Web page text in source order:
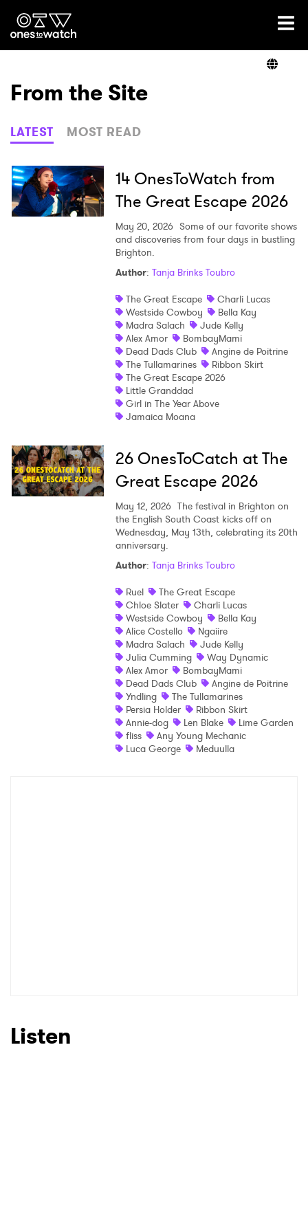
Ones2Watch Home
Genre
Read
From the Site
LATEST MOST READ
14 OnesToWatch from
The Great Escape 2026
May 20, 2026 Some of our favorite shows
and discoveries from four days in bustling
Brighton.
Author: Tanja Brinks Toubro
The Great Escape
Charli Lucas
Westside Cowboy
Bella Kay
Madra Salach
Jude Kelly
Alex Amor
BombayMami
Dead Dads Club
Angine de Poitrine
The Tullamarines
Ribbon Skirt
The Great Escape 2026
Little Granddad
Girl in The Year Above
Jamaica Moana
26 OnesToCatch at The
Great Escape 2026
May 12, 2026 The festival in Brighton on
the English South Coast kicks off on
Wednesday, May 13th, celebrating its 20th
anniversary.
Author: Tanja Brinks Toubro
Ruel
The Great Escape
Chloe Slater
Charli Lucas
Westside Cowboy
Bella Kay
Alice Costello
Ngaiire
Madra Salach
Jude Kelly
Julia Cumming
Way Dynamic
Alex Amor
BombayMami
Dead Dads Club
Angine de Poitrine
Yndling
The Tullamarines
Persia Holder
Ribbon Skirt
Annie-dog
Len Blake
Lime Garden
fliss
Any Young Mechanic
Luca George
Meduulla
Listen
Ones to Watch
Newsletter
I have read and agree to thePrivacy Policy